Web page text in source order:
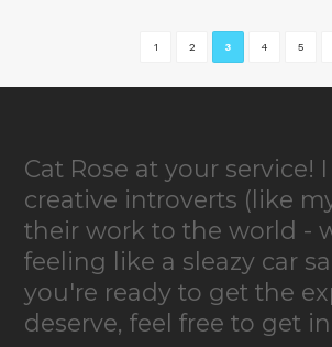
1 2 3 4 5
Cat Rose at your service!
creative introverts (like
their work to the world -
feeling like a sleazy car
you're ready to get the
deserve, feel free to get